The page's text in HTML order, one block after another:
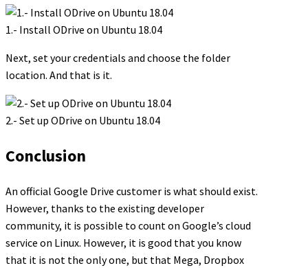
1.- Install ODrive on Ubuntu 18.04
Next, set your credentials and choose the folder
location. And that is it.
2.- Set up ODrive on Ubuntu 18.04
Conclusion
An official Google Drive customer is what should exist.
However, thanks to the existing developer
community, it is possible to count on Google’s cloud
service on Linux. However, it is good that you know
that it is not the only one, but that Mega, Dropbox